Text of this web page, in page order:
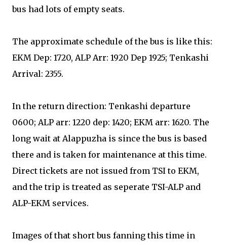
bus had lots of empty seats.
The approximate schedule of the bus is like this:
EKM Dep: 1720, ALP Arr: 1920 Dep 1925; Tenkashi
Arrival: 2355.
In the return direction: Tenkashi departure
0600; ALP arr: 1220 dep: 1420; EKM arr: 1620. The
long wait at Alappuzha is since the bus is based
there and is taken for maintenance at this time.
Direct tickets are not issued from TSI to EKM,
and the trip is treated as seperate TSI-ALP and
ALP-EKM services.
Images of that short bus fanning this time in